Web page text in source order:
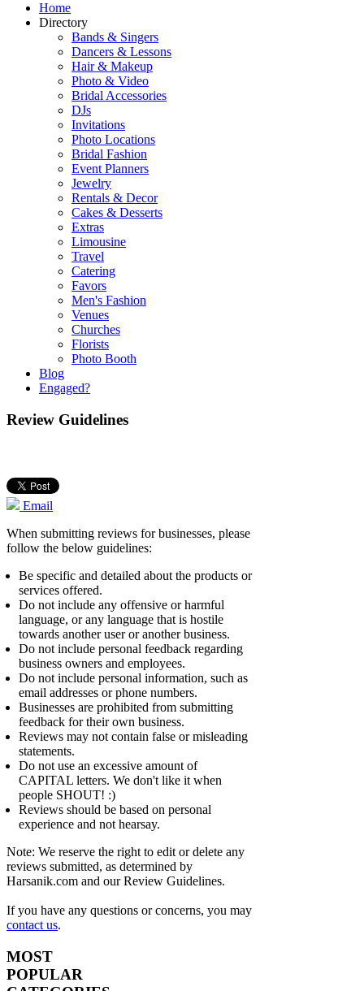
Home
Directory
Bands & Singers
Dancers & Lessons
Hair & Makeup
Photo & Video
Bridal Accessories
DJs
Invitations
Photo Locations
Bridal Fashion
Event Planners
Jewelry
Rentals & Decor
Cakes & Desserts
Extras
Limousine
Travel
Catering
Favors
Men's Fashion
Venues
Churches
Florists
Photo Booth
Blog
Engaged?
Review Guidelines
Email
When submitting reviews for businesses, please
follow the below guidelines:
Be specific and detailed about the products or
services offered.
Do not include any offensive or harmful
language, or any language that is hostile
towards another user or another business.
Do not include personal feedback regarding
business owners and employees.
Do not include personal information, such as
email addresses or phone numbers.
Businesses are prohibited from submitting
feedback for their own business.
Reviews may not contain false or misleading
statements.
Do not use an excessive amount of
CAPITAL letters. We don't like it when
people SHOUT! :)
Reviews should be based on personal
experience and not hearsay.
Note: We reserve the right to edit or delete any
reviews submitted, as determined by
Harsanik.com and our Review Guidelines.
If you have any questions or concerns, you may
contact us.
MOST
POPULAR